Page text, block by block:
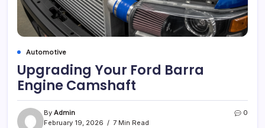
Automotive
Upgrading Your Ford Barra
Engine Camshaft
By Admin
February 19, 2026
7 Min Read
0